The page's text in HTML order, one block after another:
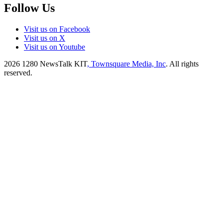
Follow Us
Visit us on Facebook
Visit us on X
Visit us on Youtube
2026 1280 NewsTalk KIT, Townsquare Media, Inc. All rights
reserved.